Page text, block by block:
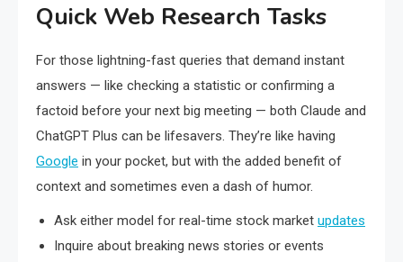
Quick Web Research Tasks
For those lightning-fast queries that demand instant
answers — like checking a statistic or confirming a
factoid before your next big meeting — both Claude and
ChatGPT Plus can be lifesavers. They’re like having
Google in your pocket, but with the added benefit of
context and sometimes even a dash of humor.
Ask either model for real-time stock market updates
Inquire about breaking news stories or events